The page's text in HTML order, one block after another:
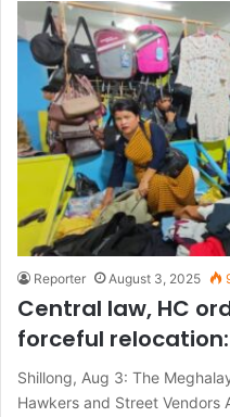
Reporter August 3, 2025
Central law, HC
forceful
Shillong, Aug 3: The
Hawkers and Street Vendors